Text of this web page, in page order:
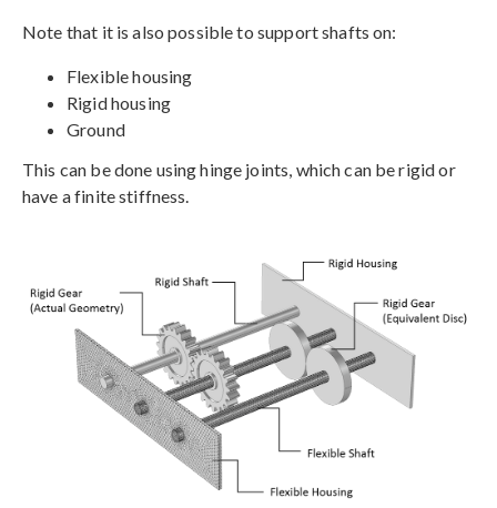
Note that it is also possible to support shafts on:
Flexible housing
Rigid housing
Ground
This can be done using hinge joints, which can be rigid or
have a finite stiffness.